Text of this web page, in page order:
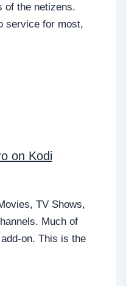
of the netizens.
service for most,
on Kodi
TV Shows,
Much of
on. This is the